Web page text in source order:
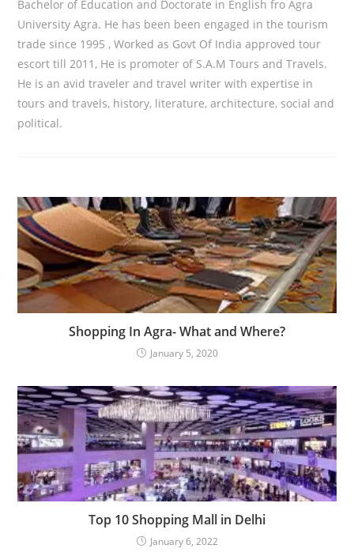
Bachelor of Education and Doctorate in English fro Agra
University Agra. He has been been engaged in the tourism
trade since 1995 , Worked as Govt Of India approved tour
escort till 2011, He is promoter of S.A.M Tours and Travels.
He is an avid traveler and travel writer with expertise in
tours and travels, history, literature, architecture, social and
political.
Shopping In Agra- What and Where?
January 5, 2020
Top 10 Shopping Mall in Delhi
January 6, 2022